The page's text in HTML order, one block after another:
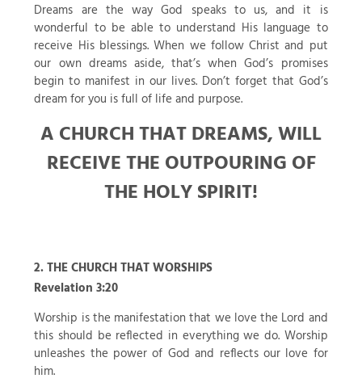
Dreams are the way God speaks to us, and it is
wonderful to be able to understand His language to
receive His blessings. When we follow Christ and put
our own dreams aside, that’s when God’s promises
begin to manifest in our lives. Don’t forget that God’s
dream for you is full of life and purpose.
A CHURCH THAT DREAMS, WILL
RECEIVE THE OUTPOURING OF
THE HOLY SPIRIT!
2. THE CHURCH THAT WORSHIPS
Revelation 3:20
Worship is the manifestation that we love the Lord and
this should be reflected in everything we do. Worship
unleashes the power of God and reflects our love for
him.